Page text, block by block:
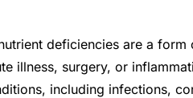
deficiencies are a form
illness, surgery, or
including infections,